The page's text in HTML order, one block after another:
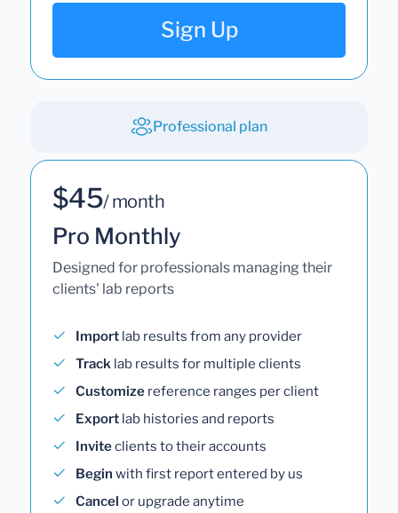
Sign Up
Professional plan
$45/ month
Pro Monthly
Designed for professionals managing their
clients' lab reports
Import lab results from any provider
Track lab results for multiple clients
Customize reference ranges per client
Export lab histories and reports
Inviteclients to their accounts
Begin with first report entered by us
Cancel or upgrade anytime